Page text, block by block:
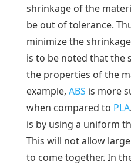
shrinkage of the
be out of tolerance.
minimize the
is to be noted that the
the properties of the
example, ABS is more
when compared to PLA
is by using a uniform
This will not allow
to come together. In